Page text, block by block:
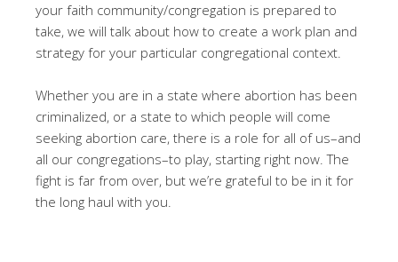
your faith community/congregation is prepared to
take, we will talk about how to create a work plan and
strategy for your particular congregational context.
Whether you are in a state where abortion has been
criminalized, or a state to which people will come
seeking abortion care, there is a role for all of us–and
all our congregations–to play, starting right now. The
fight is far from over, but we’re grateful to be in it for
the long haul with you.